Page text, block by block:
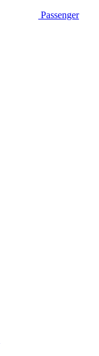
Passenger